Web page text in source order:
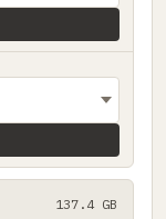
137.4 GB